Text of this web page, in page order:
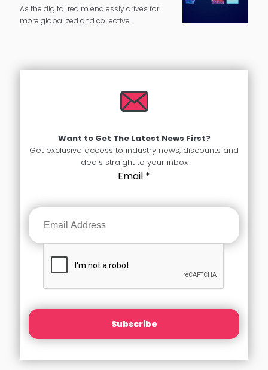
As the digital realm endlessly drives for
more globalized and collective
Want to Get The Latest News First?
Get exclusive access to industry news, discounts and
deals straight to your inbox
Email *
Subscribe